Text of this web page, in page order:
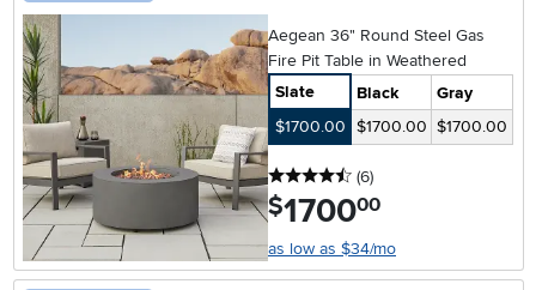
Aegean 36" Round Steel Gas
Fire Pit Table in Weathered
Slate
Black
Gray
$1700.00 $1700.00 $1700.00
4.5 stars
(6reviews
)
$1700.00
as low as $34/mo